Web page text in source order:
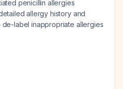
penicillin allergies
allergy history and
label inappropriate allergies